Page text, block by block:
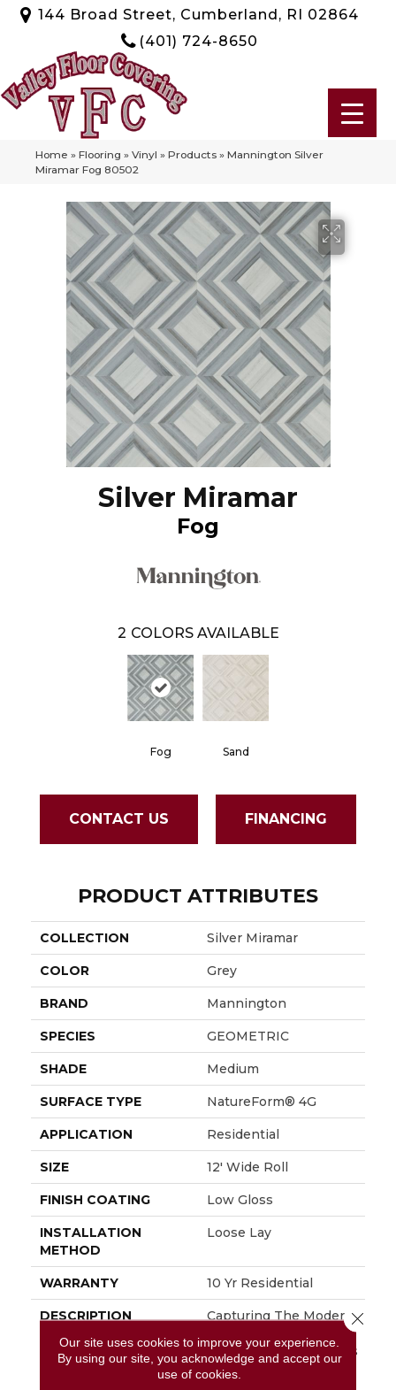
144 Broad Street, Cumberland, RI 02864
(401) 724-8650
Home » Flooring » Vinyl » Products » Mannington Silver
Miramar Fog 80502
Silver Miramar
Fog
2 COLORS AVAILABLE
Fog Sand
CONTACT US FINANCING
PRODUCT ATTRIBUTES
COLLECTION Silver Miramar
COLOR Grey
BRAND Mannington
SPECIES GEOMETRIC
SHADE Medium
SURFACE TYPE NatureForm® 4G
APPLICATION Residential
SIZE 12' Wide Roll
FINISH COATING Low Gloss
INSTALLATION
METHOD
Loose Lay
WARRANTY 10 Yr Residential
DESCRIPTION
Capturing The Modern
Look Of One Of Today’s
Most Sought After
Our site uses cookies to improve your experience.
By using our site, you acknowledge and accept our
use of cookies.
Close